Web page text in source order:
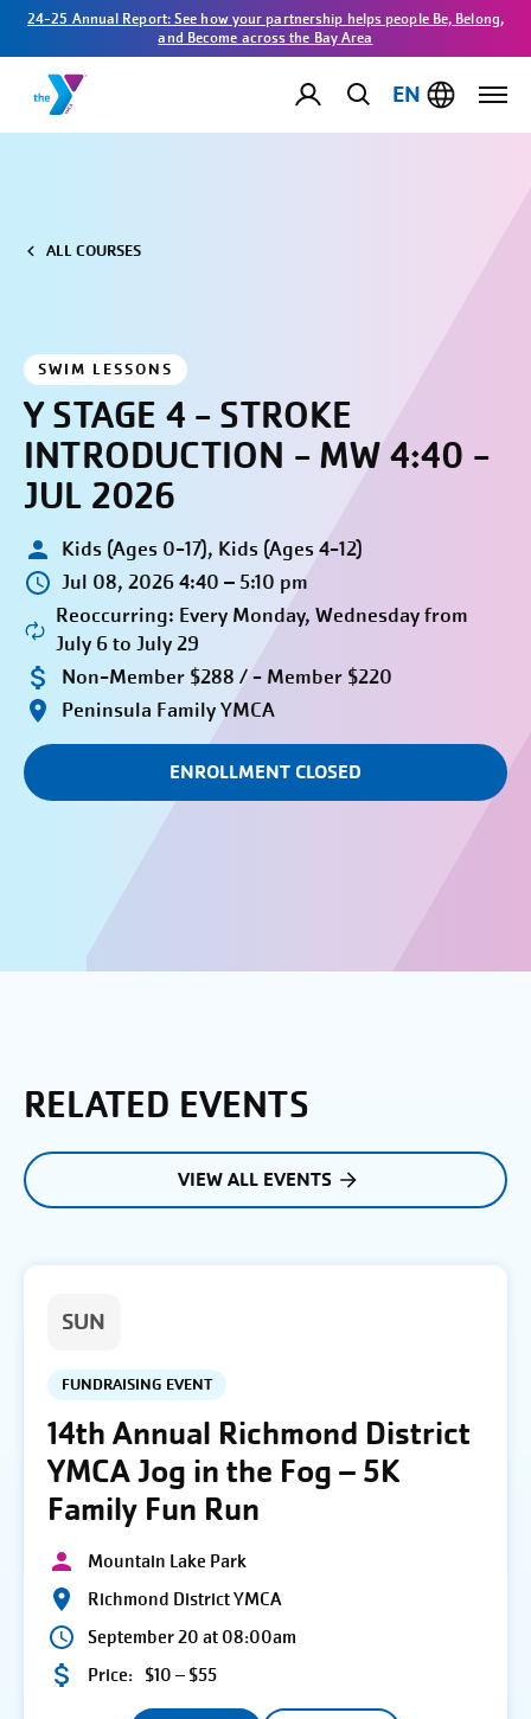
24-25 Annual Report: See how your partnership helps people Be, Belong,
and Become across the Bay Area
EN
ALL COURSES
SWIM LESSONS
Y STAGE 4 - STROKE
INTRODUCTION - MW 4:40 -
JUL 2026
Kids (Ages 0-17), Kids (Ages 4-12)
Jul 08, 2026 4:40 – 5:10 pm
Reoccurring: Every Monday, Wednesday from
July 6 to July 29
Non-Member $288 / - Member $220
Peninsula Family YMCA
ENROLLMENT CLOSED
RELATED EVENTS
VIEW ALL EVENTS
SUN
FUNDRAISING EVENT
14th Annual Richmond District
YMCA Jog in the Fog – 5K
Family Fun Run
Mountain Lake Park
Richmond District YMCA
September 20 at 08:00am
Price: $10 – $55